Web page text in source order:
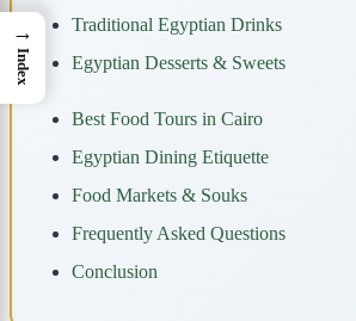
Traditional Egyptian Drinks
Egyptian Desserts & Sweets
Best Food Tours in Cairo
Egyptian Dining Etiquette
Food Markets & Souks
Frequently Asked Questions
Conclusion
→
Index